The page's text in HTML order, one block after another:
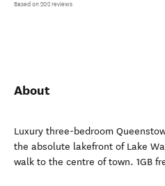
Based on 202 reviews
About
Luxury three-bedroom
the absolute lakefront of Lake
walk to the centre of town. 1GB